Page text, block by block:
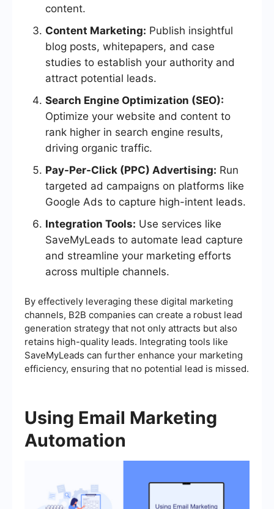
content.
Content Marketing: Publish insightful
blog posts, whitepapers, and case
studies to establish your authority and
attract potential leads.
Search Engine Optimization (SEO):
Optimize your website and content to
rank higher in search engine results,
driving organic traffic.
Pay-Per-Click (PPC) Advertising: Run
targeted ad campaigns on platforms like
Google Ads to capture high-intent leads.
Integration Tools: Use services like
SaveMyLeads to automate lead capture
and streamline your marketing efforts
across multiple channels.
By effectively leveraging these digital marketing
channels, B2B companies can create a robust lead
generation strategy that not only attracts but also
retains high-quality leads. Integrating tools like
SaveMyLeads can further enhance your marketing
efficiency, ensuring that no potential lead is missed.
Using Email Marketing
Automation